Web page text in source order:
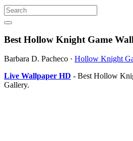
Best Hollow Knight Game
Barbara D. Pacheco · Hollow Knight
Live Wallpaper HD - Best Hollow
Gallery.